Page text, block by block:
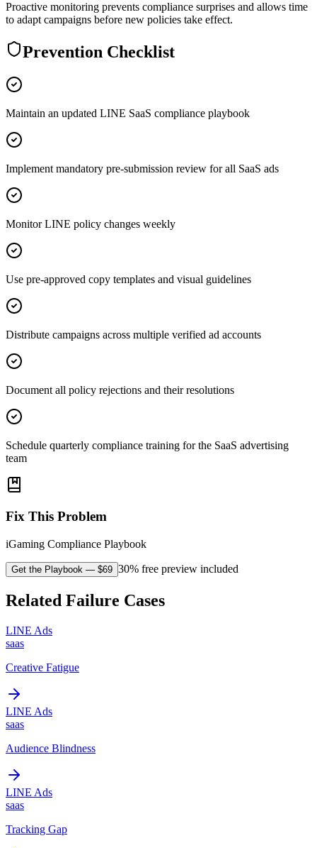
Proactive monitoring prevents compliance surprises and allows time
to adapt campaigns before new policies take effect.
Prevention Checklist
Maintain an updated LINE SaaS compliance playbook
Implement mandatory pre-submission review for all SaaS ads
Monitor LINE policy changes weekly
Use pre-approved copy templates and visual guidelines
Distribute campaigns across multiple verified ad accounts
Document all policy rejections and their resolutions
Schedule quarterly compliance training for the SaaS advertising
team
Fix This Problem
iGaming Compliance Playbook
Get the Playbook — $69 30% free preview included
Related Failure Cases
LINE Ads
saas
Creative Fatigue
LINE Ads
saas
Audience Blindness
LINE Ads
saas
Tracking Gap